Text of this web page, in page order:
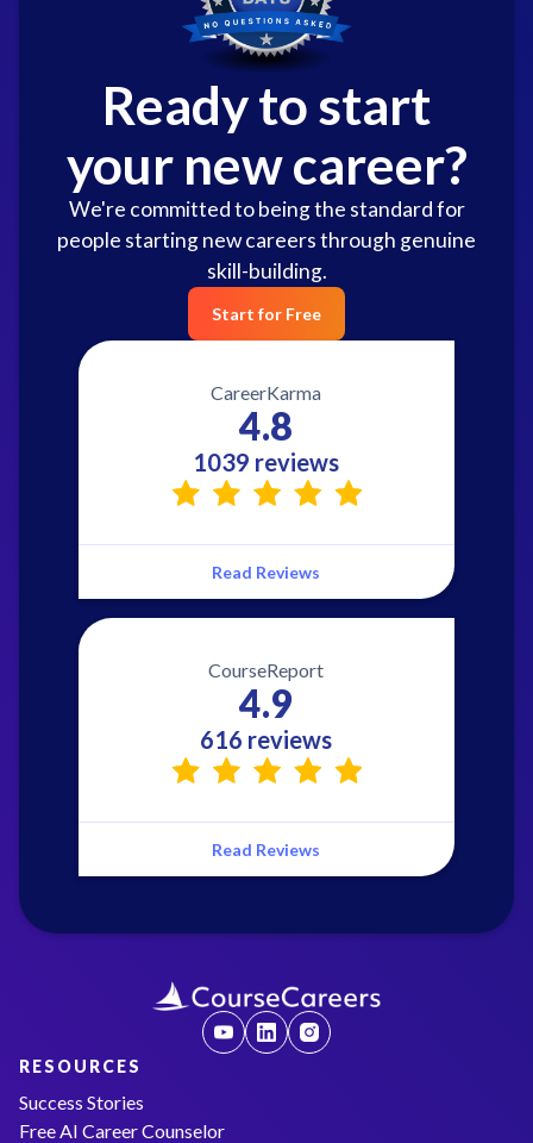
Ready to start
your new career?
We're committed to being the standard for
people starting new careers through genuine
skill-building.
Start for Free
CareerKarma
4.8
1039 reviews
Read Reviews
CourseReport
4.9
616 reviews
Read Reviews
RESOURCES
Success Stories
Free AI Career Counselor